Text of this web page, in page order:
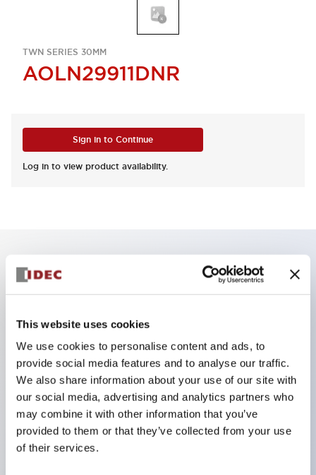
This website uses cookies
We use cookies to personalise content and ads, to
provide social media features and to analyse our traffic.
We also share information about your use of our site with
our social media, advertising and analytics partners who
may combine it with other information that you’ve
provided to them or that they’ve collected from your use
of their services.
TWN SERIES 30MM
AOLN29911DNR
Sign in to Continue
Log in to view product availability.
Key Features
switched to new catalog model products starting
January 2026.
Equipped with HW-U type contact blocks that
support finger protection structure, screw-up
terminal structure, and protection structure IP20.